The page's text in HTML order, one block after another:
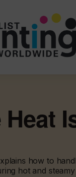
how to
hot and